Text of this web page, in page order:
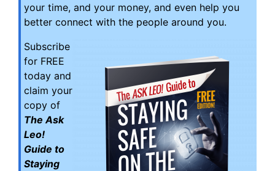
your time, and your money, and even help you
better connect with the people around you.
Subscribe
for FREE
today and
claim your
copy of
The Ask
Leo!
Guide to
Staying